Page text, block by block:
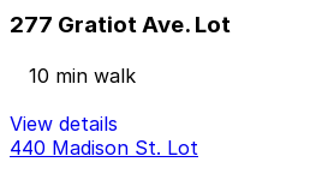
277 Gratiot Ave. Lot
10 min walk
View details
440 Madison St. Lot